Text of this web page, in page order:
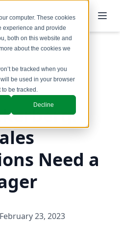
computer. These cookies
experience and provide
both on this website and
about the cookies we
be tracked when you
be used in your browser
to be tracked.
Decline
Need a
February 23, 2023